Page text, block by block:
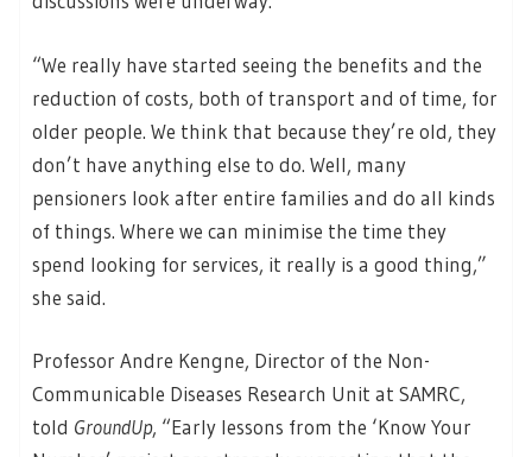
“We really have started seeing the benefits and the
reduction of costs, both of transport and of time, for
older people. We think that because they’re old, they
don’t have anything else to do. Well, many
pensioners look after entire families and do all kinds
of things. Where we can minimise the time they
spend looking for services, it really is a good thing,”
she said.
Professor Andre Kengne, Director of the Non-
Communicable Diseases Research Unit at SAMRC,
told GroundUp, “Early lessons from the ‘Know Your